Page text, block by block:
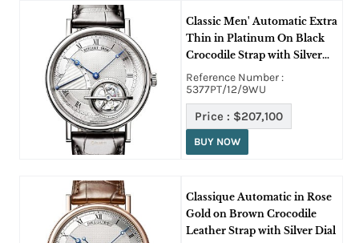
Classic Men' Automatic Extra
Thin in Platinum On Black
Crocodile Strap with Silver
Dial
Reference Number :
5377PT/12/9WU
Price : $207,100
BUY NOW
Classique Automatic in Rose
Gold on Brown Crocodile
Leather Strap with Silver Dial